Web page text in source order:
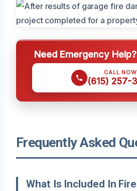
Need Emergency
CALL NOW
(615) 257-
Frequently Asked
What Is Included In